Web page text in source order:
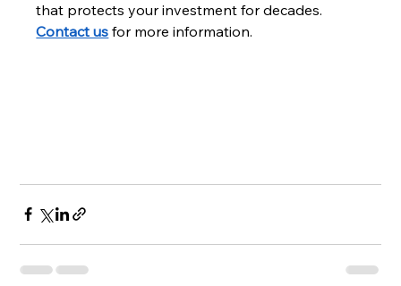
that protects your investment for decades.
Contact us for more information.